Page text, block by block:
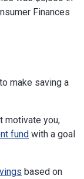
Finances
to make saving a
motivate you,
fund with a goal
based on